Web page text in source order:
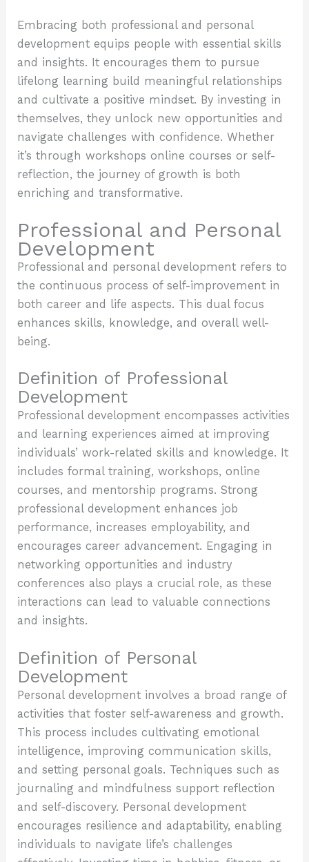
Embracing both professional and personal
development equips people with essential skills
and insights. It encourages them to pursue
lifelong learning build meaningful relationships
and cultivate a positive mindset. By investing in
themselves, they unlock new opportunities and
navigate challenges with confidence. Whether
it’s through workshops online courses or self-
reflection, the journey of growth is both
enriching and transformative.
Professional and Personal
Development
Professional and personal development refers to
the continuous process of self-improvement in
both career and life aspects. This dual focus
enhances skills, knowledge, and overall well-
being.
Definition of Professional
Development
Professional development encompasses activities
and learning experiences aimed at improving
individuals’ work-related skills and knowledge. It
includes formal training, workshops, online
courses, and mentorship programs. Strong
professional development enhances job
performance, increases employability, and
encourages career advancement. Engaging in
networking opportunities and industry
conferences also plays a crucial role, as these
interactions can lead to valuable connections
and insights.
Definition of Personal
Development
Personal development involves a broad range of
activities that foster self-awareness and growth.
This process includes cultivating emotional
intelligence, improving communication skills,
and setting personal goals. Techniques such as
journaling and mindfulness support reflection
and self-discovery. Personal development
encourages resilience and adaptability, enabling
individuals to navigate life’s challenges